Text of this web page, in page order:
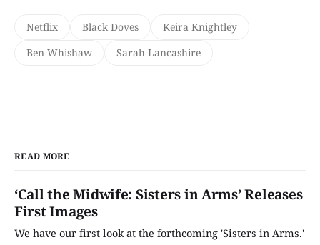
Netflix Black Doves
Keira Knightley
Ben Whishaw
Sarah Lancashire
READ MORE
‘Call the Midwife: Sisters in Arms’ Releases
First Images
We have our first look at the forthcoming 'Sisters in Arms.'